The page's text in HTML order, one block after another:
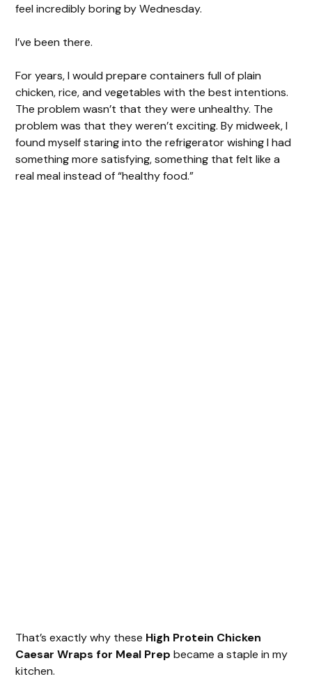
feel incredibly boring by Wednesday.
I’ve been there.
For years, I would prepare containers full of plain
chicken, rice, and vegetables with the best intentions.
The problem wasn’t that they were unhealthy. The
problem was that they weren’t exciting. By midweek, I
found myself staring into the refrigerator wishing I had
something more satisfying, something that felt like a
real meal instead of “healthy food.”
That’s exactly why these High Protein Chicken
Caesar Wraps for Meal Prep became a staple in my
kitchen.